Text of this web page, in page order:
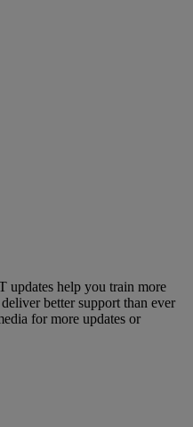
updates help you train more
better support than ever
for more updates or